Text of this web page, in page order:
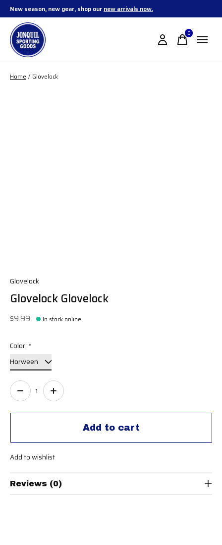
New season, new gear, shop our new arrivals now.
0items
Home / Glovelock
Glovelock
Glovelock Glovelock
$9.99 In stock online
Color: *
Add to cart
Quantity:
Add to wishlist
Reviews (0)